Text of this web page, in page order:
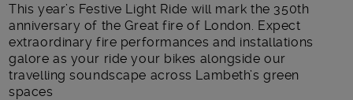
This year’s Festive Light Ride will mark the 350th
anniversary of the Great fire of London. Expect
extraordinary fire performances and installations
galore as your ride your bikes alongside our
travelling soundscape across Lambeth’s green
spaces